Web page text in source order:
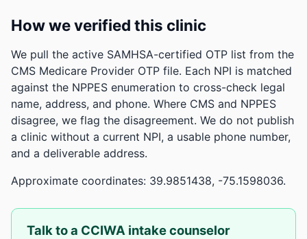
How we verified this clinic
We pull the active SAMHSA-certified OTP list from the
CMS Medicare Provider OTP file. Each NPI is matched
against the NPPES enumeration to cross-check legal
name, address, and phone. Where CMS and NPPES
disagree, we flag the disagreement. We do not publish
a clinic without a current NPI, a usable phone number,
and a deliverable address.
Approximate coordinates: 39.9851438, -75.1598036.
Talk to a CCIWA intake counselor